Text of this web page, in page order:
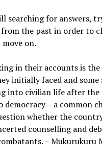
searching for answers,
the past in order to
on.
in their accounts is
initially faced and
into civilian life after the
– a common
whether the
counselling and
– Mukurukuru